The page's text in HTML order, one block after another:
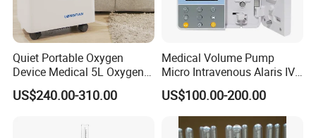
Quiet Portable Oxygen
Device Medical 5L Oxygen
Concentrator with Small
Size
US$240.00-310.00
Medical Volume Pump
Micro Intravenous Alaris IV
Syringe Infusion Pump
US$100.00-200.00